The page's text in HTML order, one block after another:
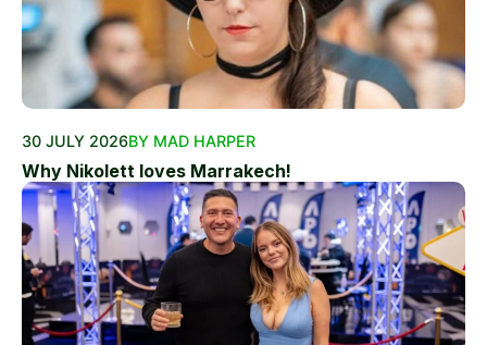
30 JULY 2026BY MAD HARPER
Why Nikolett loves Marrakech!